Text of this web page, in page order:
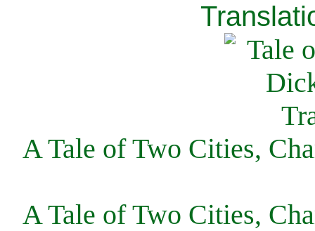
A Tale of Two Cities,
A Tale of Two Cities,